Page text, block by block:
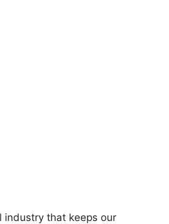
industry that keeps our